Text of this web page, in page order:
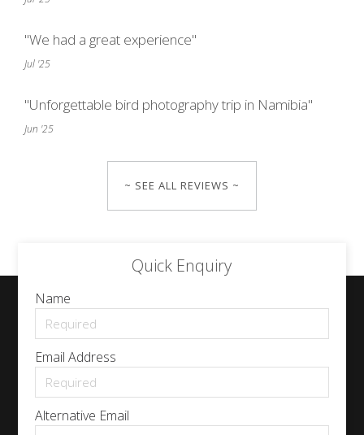
"We had a great experience"
Jul '25
"Unforgettable bird photography trip in Namibia"
Jun '25
~ SEE ALL REVIEWS ~
Quick Enquiry
Name
Email Address
Alternative Email